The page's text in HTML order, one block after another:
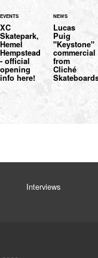
EVENTS
XC
Skatepark,
Hemel
Hempstead
- official
opening
info here!
NEWS
Lucas
Puig
"Keystone"
commercial
from
Cliché
Interviews